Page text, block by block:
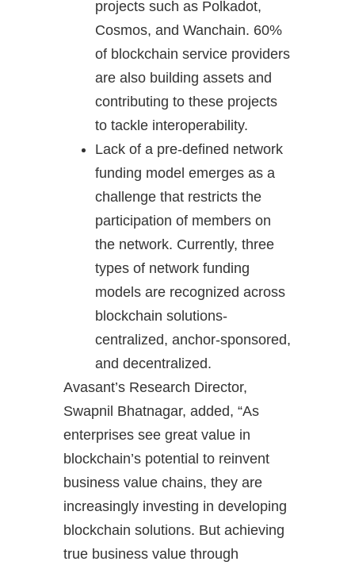
projects such as Polkadot,
Cosmos, and Wanchain. 60%
of blockchain service providers
are also building assets and
contributing to these projects
to tackle interoperability.
Lack of a pre-defined network
funding model emerges as a
challenge that restricts the
participation of members on
the network. Currently, three
types of network funding
models are recognized across
blockchain solutions-
centralized, anchor-sponsored,
and decentralized.
Avasant’s Research Director,
Swapnil Bhatnagar, added, “As
enterprises see great value in
blockchain’s potential to reinvent
business value chains, they are
increasingly investing in developing
blockchain solutions. But achieving
true business value through